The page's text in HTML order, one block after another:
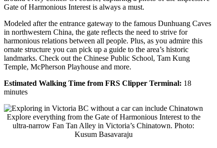
Gate of Harmonious Interest is always a must.
Modeled after the entrance gateway to the famous Dunhuang Caves
in northwestern China, the gate reflects the need to strive for
harmonious relations between all people. Plus, as you admire this
ornate structure you can pick up a guide to the area’s historic
landmarks. Check out the Chinese Public School, Tam Kung
Temple, McPherson Playhouse and more.
Estimated Walking Time from FRS Clipper Terminal: 18
minutes
Explore everything from the Gate of Harmonious Interest to the
ultra-narrow Fan Tan Alley in Victoria’s Chinatown. Photo:
Kusum Basavaraju